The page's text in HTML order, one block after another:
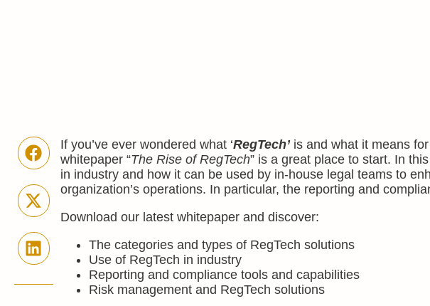
If you’ve ever wondered what ‘RegTech’is and what it means
whitepaper “The Rise of RegTech” is a great place to start. In
in industry and how it can be used by in-house legal teams to
organization’s operations. In particular, the reporting and
Download our latest whitepaper and discover:
The categories and types of RegTech solutions
Use of RegTech in industry
Reporting and compliance tools and capabilities
Risk management and RegTech solutions